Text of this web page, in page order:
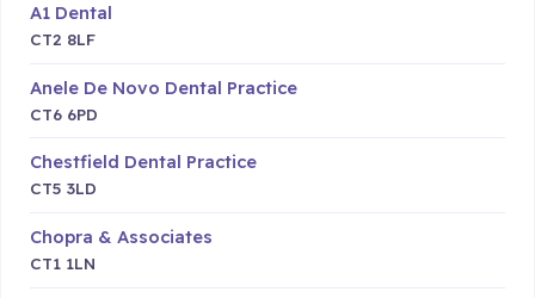
A1 Dental
CT2 8LF
Anele De Novo Dental Practice
CT6 6PD
Chestfield Dental Practice
CT5 3LD
Chopra & Associates
CT1 1LN